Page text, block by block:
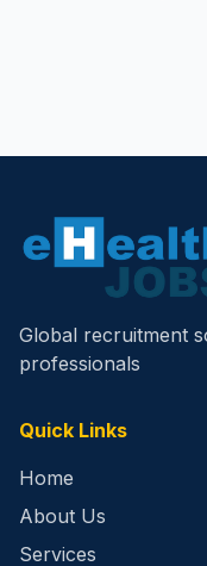
Global recruitment
professionals
Quick Links
Home
About Us
Services